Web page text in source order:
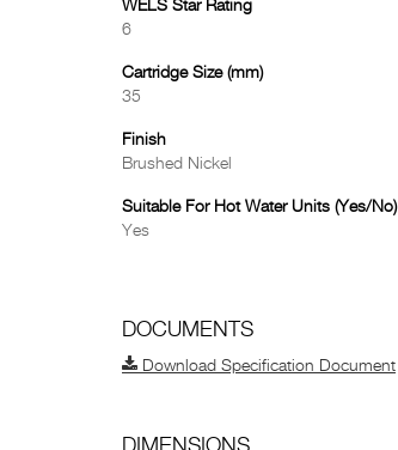
WELS Star Rating
6
Cartridge Size (mm)
35
Finish
Brushed Nickel
Suitable For Hot Water Units (Yes/No)
Yes
DOCUMENTS
Download Specification Document